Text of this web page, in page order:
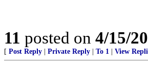
11 posted on 4/15/
[ Post Reply Private Reply To 1 View